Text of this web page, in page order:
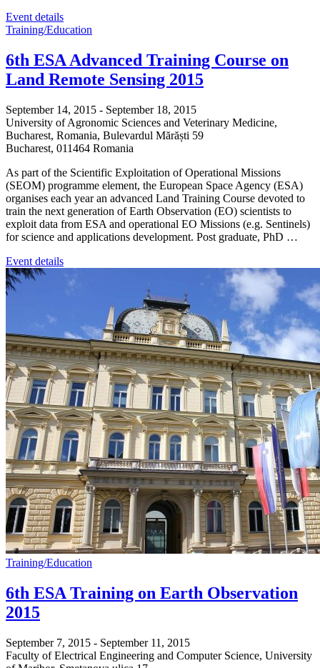
Event details
Training/Education
6th ESA Advanced Training Course on
Land Remote Sensing 2015
September 14, 2015 - September 18, 2015
University of Agronomic Sciences and Veterinary Medicine,
Bucharest, Romania, Bulevardul Mărăști 59
Bucharest, 011464 Romania
As part of the Scientific Exploitation of Operational Missions
(SEOM) programme element, the European Space Agency (ESA)
organises each year an advanced Land Training Course devoted to
train the next generation of Earth Observation (EO) scientists to
exploit data from ESA and operational EO Missions (e.g. Sentinels)
for science and applications development. Post graduate, PhD …
Event details
Training/Education
6th ESA Training on Earth Observation
2015
September 7, 2015 - September 11, 2015
Faculty of Electrical Engineering and Computer Science, University